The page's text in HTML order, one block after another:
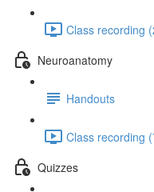
Class recording
Neuroanatomy
Handouts
Class recording
Quizzes